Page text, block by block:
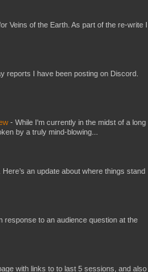
Veins of the Earth. As part of the re-write I
reports I have been posting on Discord.
- While I'm currently in the midst of a long
by a truly mind-blowing...
an update about where things stand
response to an audience question at the
with links to to last 5 sessions, and also